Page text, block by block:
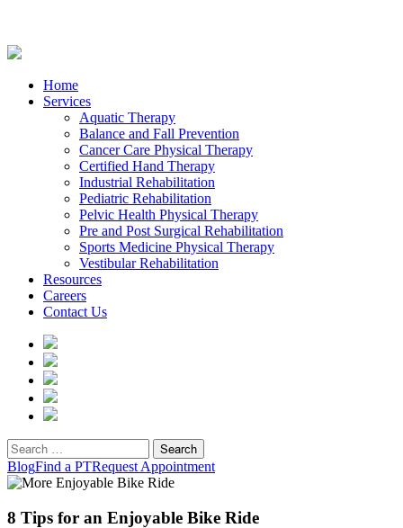
Home
Services
Aquatic Therapy
Balance and Fall Prevention
Cancer Care Physical Therapy
Certified Hand Therapy
Industrial Rehabilitation
Pediatric Rehabilitation
Pelvic Health Physical Therapy
Pre and Post Surgical Rehabilitation
Sports Medicine Physical Therapy
Vestibular Rehabilitation
Resources
Careers
Contact Us
Search
for:
BlogFind a PTRequest Appointment
8 Tips for an Enjoyable Bike Ride